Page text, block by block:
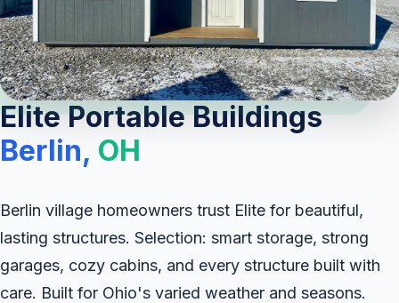
Elite Portable Buildings
Berlin, OH
Berlin village homeowners trust Elite for beautiful,
lasting structures. Selection: smart storage, strong
garages, cozy cabins, and every structure built with
care. Built for Ohio's varied weather and seasons.